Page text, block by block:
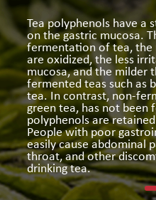
Tea polyphenols have a
on the gastric mucosa.
fermentation of tea, the
are oxidized, the less
mucosa, and the milder
fermented teas such as
tea. In contrast, non-
green tea, has not been
polyphenols are
People with poor
easily cause abdominal
throat, and other
drinking tea.